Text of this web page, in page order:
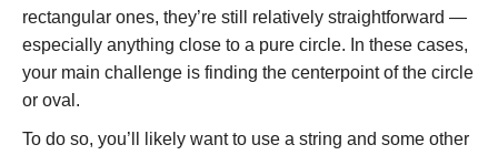
rectangular ones, they’re still relatively straightforward —
especially anything close to a pure circle. In these cases,
your main challenge is finding the centerpoint of the circle
or oval.
To do so, you’ll likely want to use a string and some other